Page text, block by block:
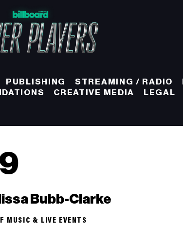
PUBLISHING STREAMING / RADIO
CREATIVE MEDIA LEGAL
Bubb-Clarke
MUSIC & LIVE EVENTS